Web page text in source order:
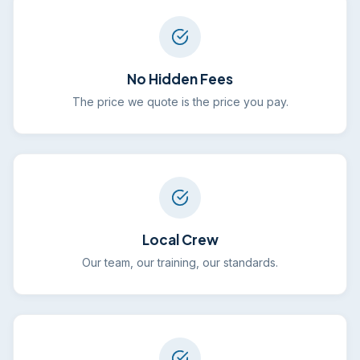
No Hidden Fees
The price we quote is the price you pay.
Local Crew
Our team, our training, our standards.